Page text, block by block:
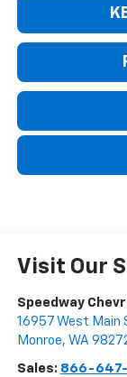
Visit Our
Speedway
16957 West Main
Monroe, WA
Sales: 866-647-